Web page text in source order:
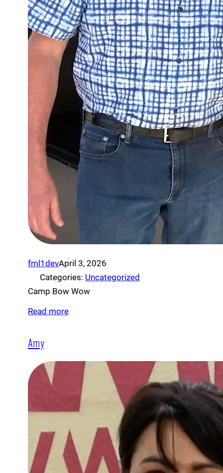
fml1devApril 3, 2026
Categories: Uncategorized
Camp Bow Wow
Read more
Amy